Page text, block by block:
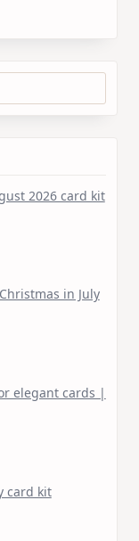
2026 card kit
in July
elegant cards |
card kit